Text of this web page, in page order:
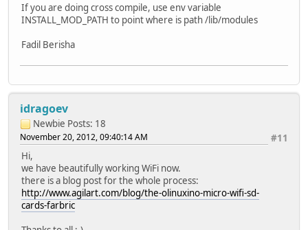
If you are doing cross compile, use env variable
INSTALL_MOD_PATH to point where is path /lib/modules
Fadil Berisha
idragoev
Newbie Posts: 18
#11
November 20, 2012, 09:40:14 AM
Hi,
we have beautifully working WiFi now.
there is a blog post for the whole process:
http://www.agilart.com/blog/the-olinuxino-micro-wifi-sd-
cards-farbric